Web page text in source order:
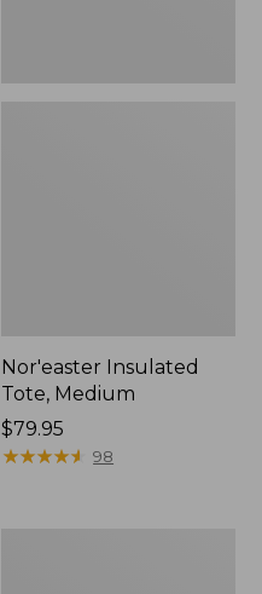
Nor'easter Insulated
Tote, Medium
Price:
$79.95
$79.95
★★★★★
★★★★★ 98